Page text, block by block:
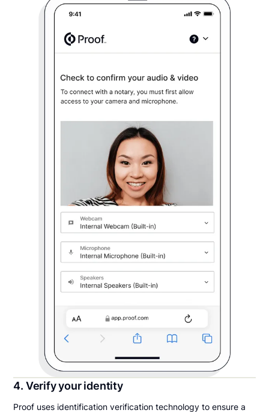
4. Verify your identity
Proof uses identification verification technology to ensure a